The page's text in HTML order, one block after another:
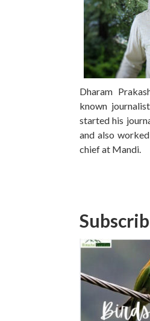
Dharam
known
started his
and also
chief at Mandi.